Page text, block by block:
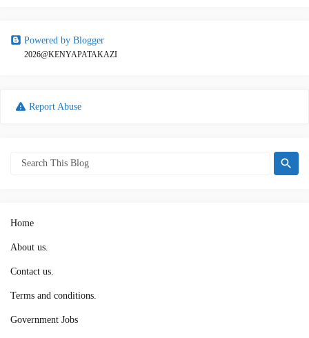
Powered by Blogger
2026@KENYAPATAKAZI
Report Abuse
Home
About us.
Contact us.
Terms and conditions.
Government Jobs